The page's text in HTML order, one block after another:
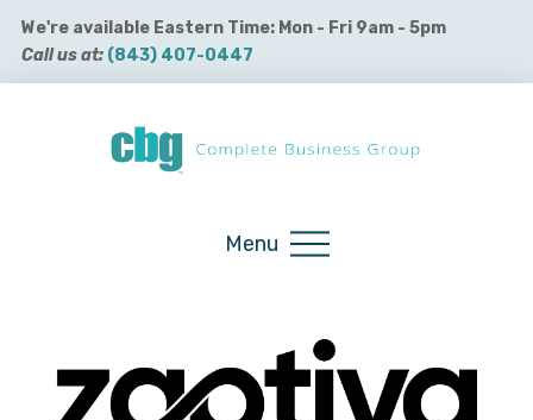
We're available Eastern Time: Mon - Fri 9am - 5pm
Call us at: (843) 407-0447
Menu